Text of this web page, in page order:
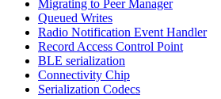
Migrating to Peer Manager
Queued Writes
Radio Notification Event Handler
Record Access Control Point
BLE serialization
Connectivity Chip
Serialization Codecs